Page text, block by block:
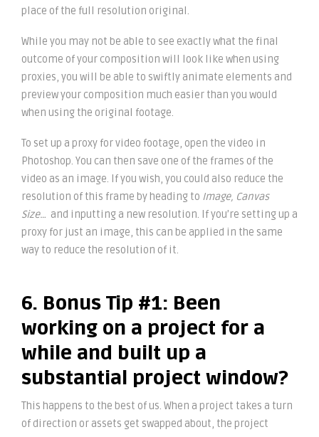
place of the full resolution original.
While you may not be able to see exactly what the final
outcome of your composition will look like when using
proxies, you will be able to swiftly animate elements and
preview your composition much easier than you would
when using the original footage.
To set up a proxy for video footage, open the video in
Photoshop. You can then save one of the frames of the
video as an image. If you wish, you could also reduce the
resolution of this frame by heading to Image, Canvas
Size… and inputting a new resolution. If you’re setting up a
proxy for just an image, this can be applied in the same
way to reduce the resolution of it.
6. Bonus Tip #1: Been
working on a project for a
while and built up a
substantial project window?
This happens to the best of us. When a project takes a turn
of direction or assets get swapped about, the project